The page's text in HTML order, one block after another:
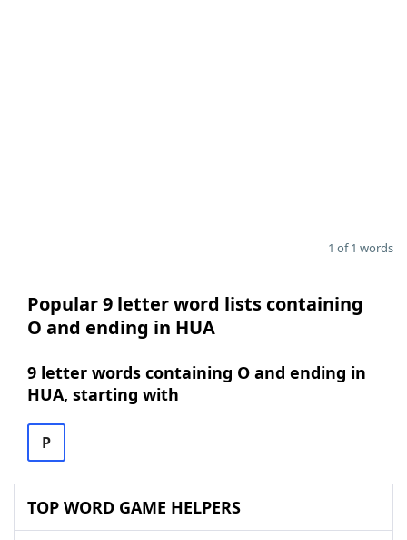
1 of 1 words
Popular 9 letter word lists containing
O and ending in HUA
9 letter words containing O and ending in
HUA, starting with
P
TOP WORD GAME HELPERS